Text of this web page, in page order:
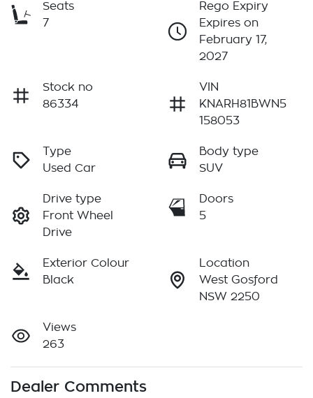
Seats
7
Rego Expiry
Expires on
February 17,
2027
Stock no
86334
VIN
KNARH81BWN5
158053
Type
Used Car
Body type
SUV
Drive type
Front Wheel
Drive
Doors
5
Exterior Colour
Black
Location
West Gosford
NSW 2250
Views
263
Dealer Comments